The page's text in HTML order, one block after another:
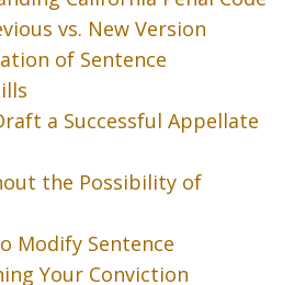
vs. New Version
of Sentence
a Successful Appellate
the Possibility of
Modify Sentence
Your Conviction